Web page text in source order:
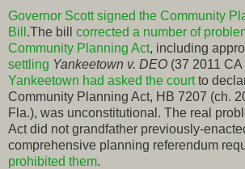
Governor Scott signed the Community
Bill .The bill corrected a number of
Community Planning Act, including
settling Yankeetown v. DEO (37 2011
Yankeetown had asked the courtto
Community Planning Act, HB 7207 (ch.
Fla.), was unconstitutional. The real
Act did not grandfather previously-
comprehensive planning referendum
prohibited them.